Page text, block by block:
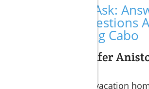
People Also Ask:
Your Top Questions
Budget Dining Cabo
Where is Jennifer
Jennifer Aniston’s vacation